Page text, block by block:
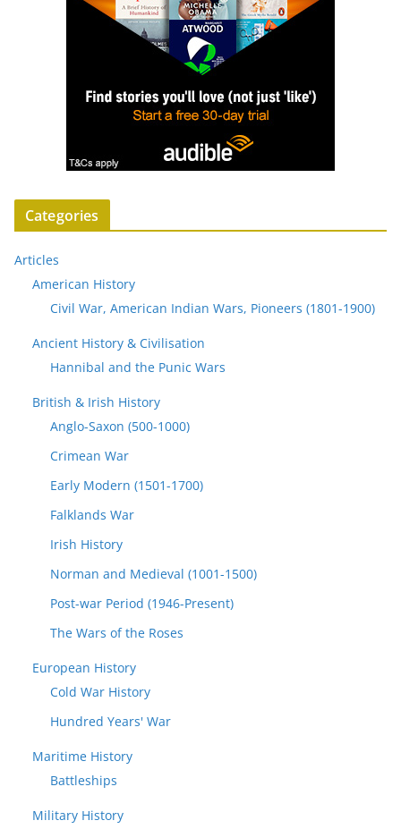
Categories
Articles
American History
Civil War, American Indian Wars, Pioneers (1801-1900)
Ancient History & Civilisation
Hannibal and the Punic Wars
British & Irish History
Anglo-Saxon (500-1000)
Crimean War
Early Modern (1501-1700)
Falklands War
Irish History
Norman and Medieval (1001-1500)
Post-war Period (1946-Present)
The Wars of the Roses
European History
Cold War History
Hundred Years' War
Maritime History
Battleships
Military History